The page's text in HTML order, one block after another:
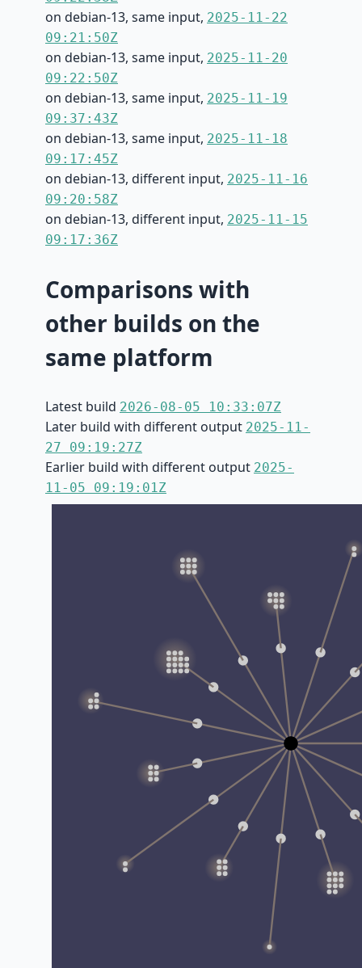
on debian-13, same input, 2025-11-22
09:21:50Z
on debian-13, same input, 2025-11-20
09:22:50Z
on debian-13, same input, 2025-11-19
09:37:43Z
on debian-13, same input, 2025-11-18
09:17:45Z
on debian-13, different input, 2025-11-16
09:20:58Z
on debian-13, different input, 2025-11-15
09:17:36Z
Comparisons with
other builds on the
same platform
Latest build 2026-08-05 10:33:07Z
Later build with different output 2025-11-
27 09:19:27Z
Earlier build with different output 2025-
11-05 09:19:01Z